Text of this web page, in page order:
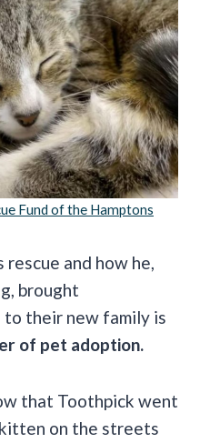
Fund of the Hamptons
and how he,
brought
to their new family is
of pet adoption.
that Toothpick went
on the streets